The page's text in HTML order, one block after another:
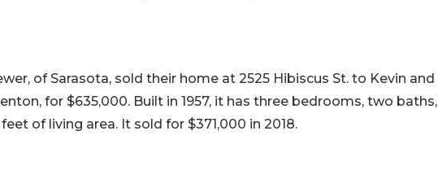
of Sarasota, sold their home at 2525 Hibiscus St. to Kevin and
for $635,000. Built in 1957, it has three bedrooms, two baths,
of living area. It sold for $371,000 in 2018.